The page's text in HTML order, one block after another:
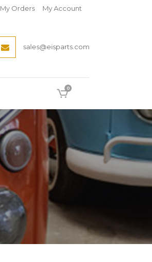
My Orders My Account
sales@eisparts.com
0